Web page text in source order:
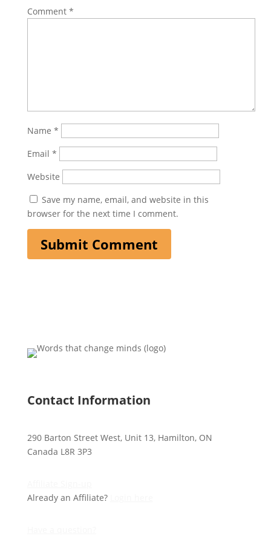
Comment *
Name *
Email *
Website
Save my name, email, and website in this
browser for the next time I comment.
Contact Information
290 Barton Street West, Unit 13, Hamilton, ON
Canada L8R 3P3
Already an Affiliate?